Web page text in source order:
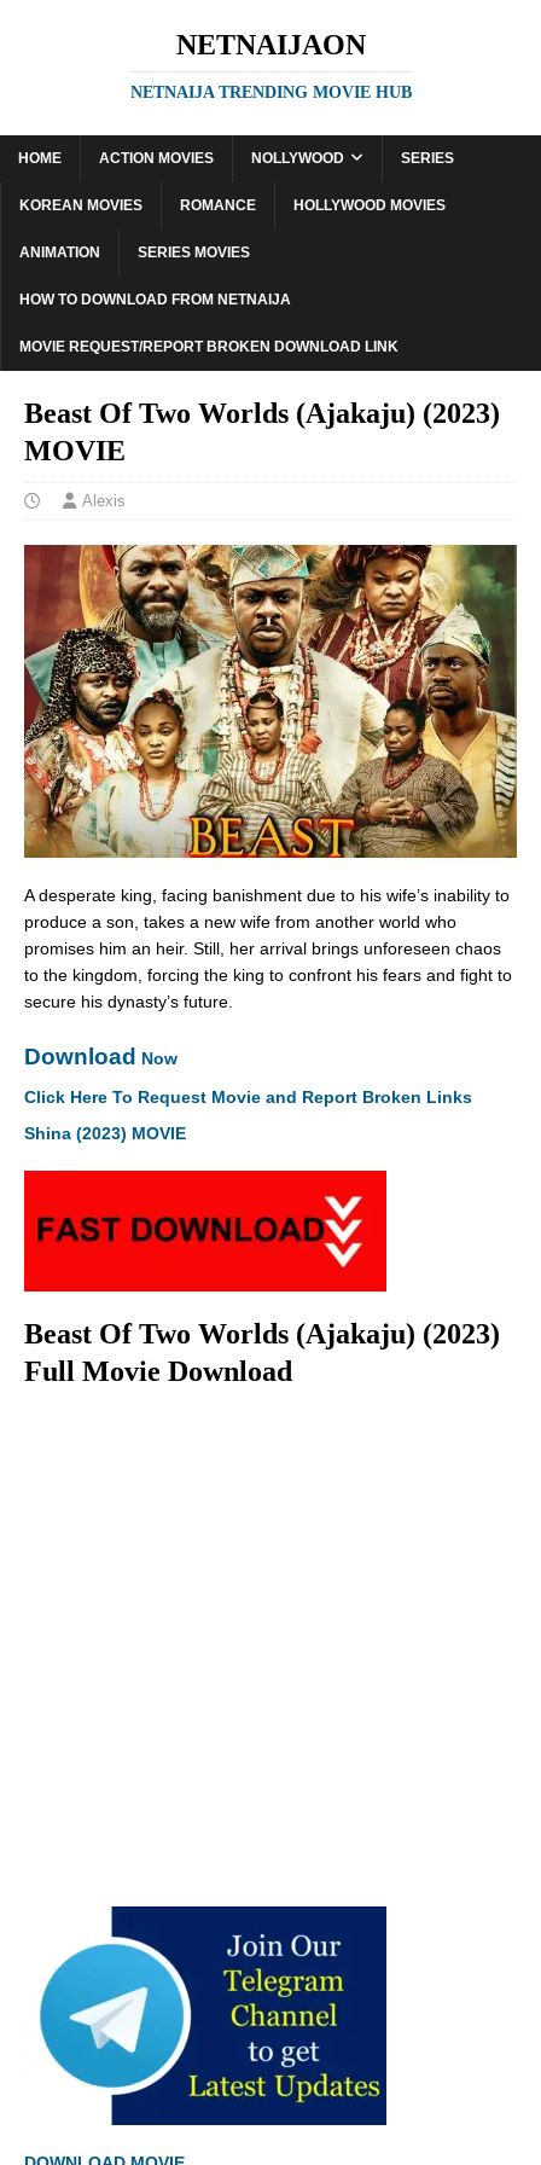
NETNAIJAON
NETNAIJA TRENDING MOVIE HUB
HOME ACTION MOVIES NOLLYWOOD SERIES
KOREAN MOVIES ROMANCE HOLLYWOOD MOVIES
ANIMATION SERIES MOVIES
HOW TO DOWNLOAD FROM NETNAIJA
MOVIE REQUEST/REPORT BROKEN DOWNLOAD LINK
Beast Of Two Worlds (Ajakaju) (2023)
MOVIE
Alexis
A desperate king, facing banishment due to his wife’s inability to
produce a son, takes a new wife from another world who
promises him an heir. Still, her arrival brings unforeseen chaos
to the kingdom, forcing the king to confront his fears and fight to
secure his dynasty’s future.
Download Now
Click Here To Request Movie and Report Broken Links
Shina (2023) MOVIE
Beast Of Two Worlds (Ajakaju) (2023)
Full Movie Download